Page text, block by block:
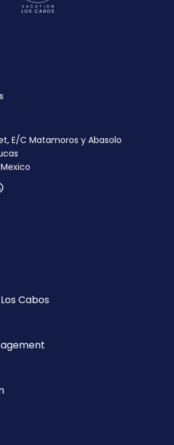
E/C Matamoros y Abasolo
Cabos